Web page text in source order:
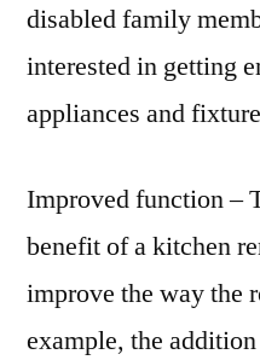
disabled family
interested in getting
appliances and
Improved function –
benefit of a kitchen
improve the way the
example, the